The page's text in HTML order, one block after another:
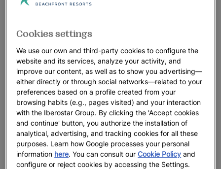
Cookies settings
We use our own and third-party cookies to configure the
website and its services, analyze your activity, and
improve our content, as well as to show you advertising—
either directly or through social networks—related to your
preferences based on a profile created from your
browsing habits (e.g., pages visited) and your interaction
with the Iberostar Group. By clicking the 'Accept cookies
and continue' button, you authorize the installation of
analytical, advertising, and tracking cookies for all these
purposes. Learn how Google processes your personal
information here. You can consult ourCookie Policy and
configure or reject cookies by accessing the Settings.